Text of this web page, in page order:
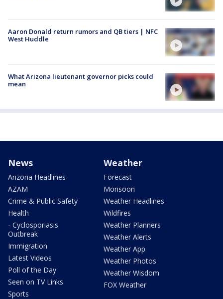
Aaron Donald return rumors and QB tiers | NFC
West Huddle
What Arizona lieutenant governor picks could
mean
News
Arizona Headlines
AZAM
Crime & Public Safety
Health
- Cyclosporiasis
Outbreak
Immigration
Latest Videos
Poll of the Day
Seen on TV Links
Sports
Weather
Forecast
Monsoon
Weather Headlines
Wildfires
Weather Planners
Weather Alerts
Weather App
Weather Photos
Weather Wisdom
FOX Weather